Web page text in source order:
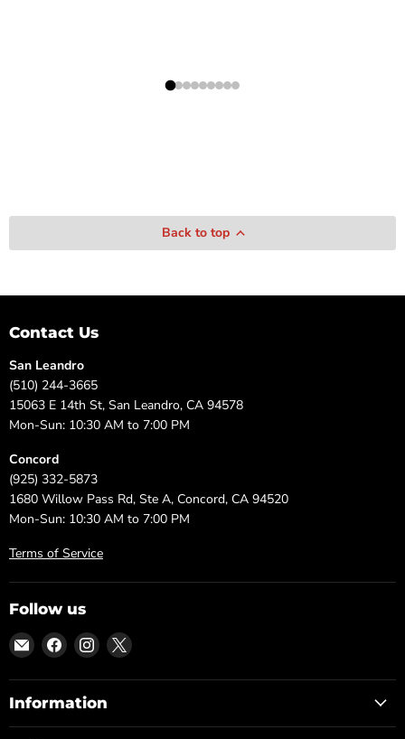
Back to top
Contact Us
San Leandro
(510) 244-3665
15063 E 14th St, San Leandro, CA 94578
Mon-Sun: 10:30 AM to 7:00 PM
Concord
(925) 332-5873
1680 Willow Pass Rd, Ste A, Concord, CA 94520
Mon-Sun: 10:30 AM to 7:00 PM
Terms of Service
Follow us
Email
DFW
Furniture
Warehouse
Find
us
on
Facebook
Find
us
on
Instagram
Find
on
Information